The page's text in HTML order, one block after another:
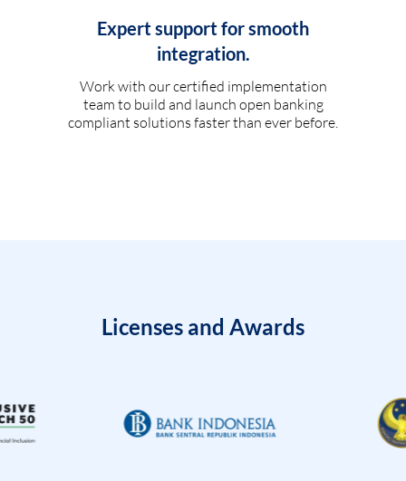
Expert support for smooth
integration.
Work with our certified implementation
team to build and launch open banking
compliant solutions faster than ever before.
Licenses and Awards